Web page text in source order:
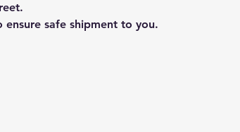
safe shipment to you.